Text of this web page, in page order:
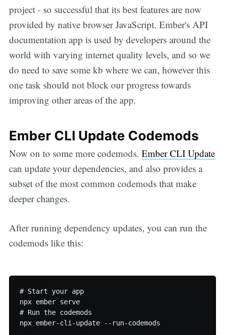
project - so successful that its best features are now
provided by native browser JavaScript. Ember's API
documentation app is used by developers around the
world with varying internet quality levels, and so we
do need to save some kb where we can, however this
one task should not block our progress towards
improving other areas of the app.
Ember CLI Update Codemods
Now on to some more codemods. Ember CLI Update
can update your dependencies, and also provides a
subset of the most common codemods that make
deeper changes.
After running dependency updates, you can run the
codemods like this:
# Start your app
npx ember serve
# Run the codemods